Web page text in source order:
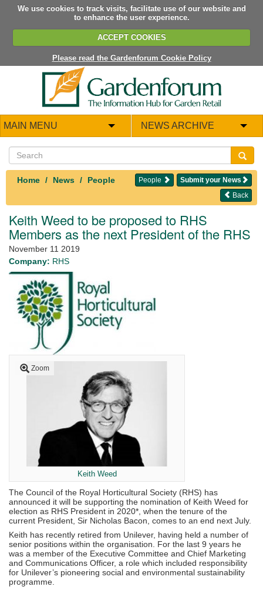
We use cookies to track visits, facilitate use of our website and
to enhance the user experience.
ACCEPT COOKIES
Please read the Gardenforum Cookie Policy
MAIN MENU NEWS ARCHIVE
Home News People Submit your News
People
Back
Keith Weed to be proposed to RHS
Members as the next President of the RHS
November 11 2019
Company: RHS
Zoom
Keith Weed
The Council of the Royal Horticultural Society (RHS) has
announced it will be supporting the nomination of Keith Weed for
election as RHS President in 2020*, when the tenure of the
current President, Sir Nicholas Bacon, comes to an end next July.
Keith has recently retired from Unilever, having held a number of
senior positions within the organisation. For the last 9 years he
was a member of the Executive Committee and Chief Marketing
and Communications Officer, a role which included responsibility
for Unilever’s pioneering social and environmental sustainability
programme.